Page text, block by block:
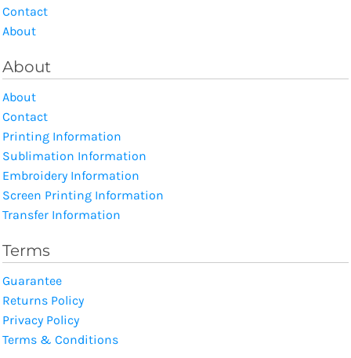
Contact
About
About
About
Contact
Printing Information
Sublimation Information
Embroidery Information
Screen Printing Information
Transfer Information
Terms
Guarantee
Returns Policy
Privacy Policy
Terms & Conditions